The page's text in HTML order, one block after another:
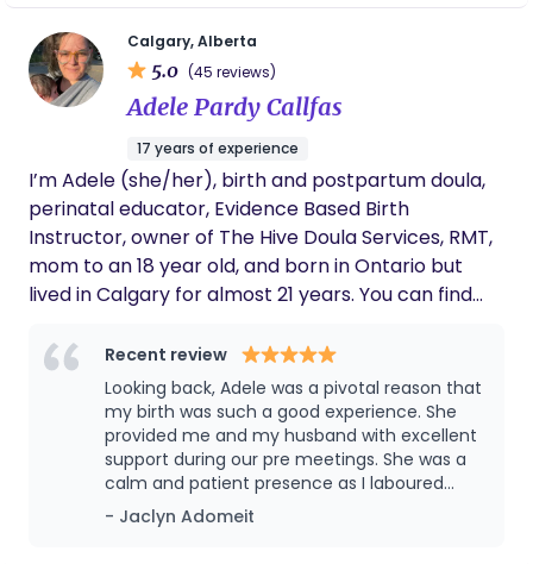
a close friend that helped us in the journey of
bringing our little human into the world. We
will be forever grateful with her and I cannot
recommend her enough.
Calgary, Alberta
5.0 (45 reviews)
Adele Pardy Callfas
17 years of experience
I’m Adele (she/her), birth and postpartum doula,
perinatal educator, Evidence Based Birth
Instructor, owner of The Hive Doula Services, RMT,
mom to an 18 year old, and born in Ontario but
lived in Calgary for almost 21 years. You can find
sending birthing videos to my bestie, and dreaming
about the birth room. Birth is such a beautiful and
empowering moment that we all get to witness.
Your birth team should support and honour you, as
this is your birth, your body, your baby. As your
doula I offer evidence based information and
resources. I 100% believe in you and your ability to
Recent review
Looking back, Adele was a pivotal reason that
my birth was such a good experience. She
provided me and my husband with excellent
support during our pre meetings. She was a
calm and patient presence as I laboured
both at home and at the hospital. She
advocated for me to get the right
- Jaclyn Adomeit